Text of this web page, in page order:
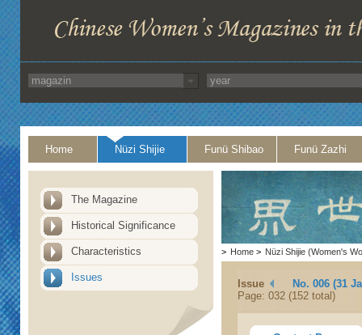
Home Nüzi Shijie Funü Shibao Funü Zazhi
The Magazine
Historical Significance
Characteristics
Issues
> Home > Nüzi Shijie (Women's
Issue
No. 006 (31
Page: 032 (152 total)